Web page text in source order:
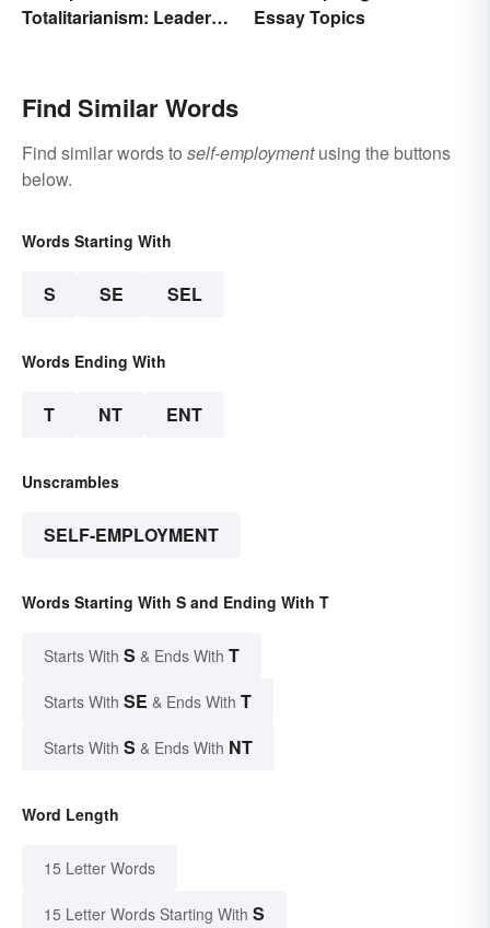
Totalitarianism: Leaders
Essay Topics
Find Similar Words
Find similar words to self-employmentusing the buttons
below.
Words Starting With
S SE SEL
Words Ending With
T NT ENT
Unscrambles
SELF-EMPLOYMENT
Words Starting With S and Ending With T
Starts With S & Ends With T
Starts With SE & Ends With T
Starts With S & Ends With NT
Word Length
15 Letter Words
15 Letter Words Starting With S